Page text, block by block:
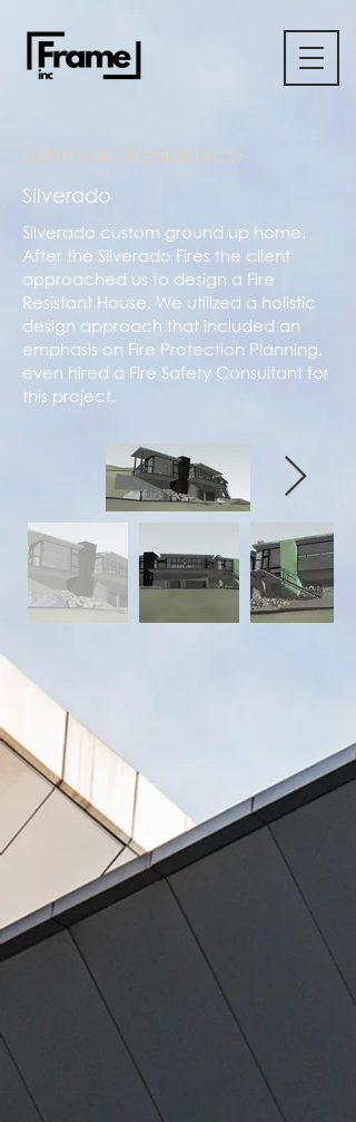
Johnson Residence
Silverado
Silverado custom ground up home.
After the Silverado Fires the client
approached us to design a Fire
Resistant House. We utilized a holistic
design approach that included an
emphasis on Fire Protection Planning,
even hired a Fire Safety Consultant for
this project.